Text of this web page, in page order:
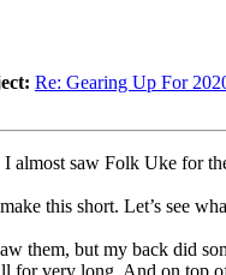
Re: Gearing Up For
I almost saw Folk Uke for
this short. Let’s see
them, but my back did
for very long. And on top